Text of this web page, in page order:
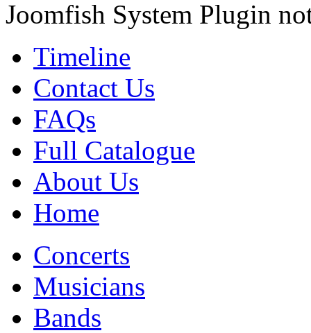
Joomfish System Plugin
Timeline
Contact Us
FAQs
Full Catalogue
About Us
Home
Concerts
Musicians
Bands